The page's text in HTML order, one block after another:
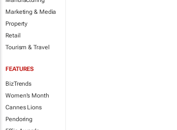
Marketing & Media
Property
Retail
Tourism & Travel
FEATURES
BizTrends
Women's Month
Cannes Lions
Pendoring